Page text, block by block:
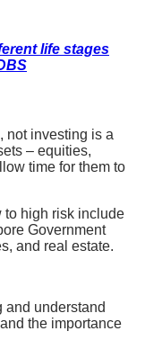
life stages
not investing is a
– equities,
time for them to
to high risk include
Government
and real estate.
and understand
the importance